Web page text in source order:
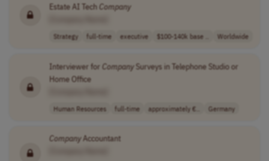
Estate AI TechCompany
Strategy full-time executive $100-140k base .. Worldwide
Interviewer for CompanySurveys in Telephone Studio or
Home Office
Human Resources full-time approximately €.. Germany
CompanyAccountant